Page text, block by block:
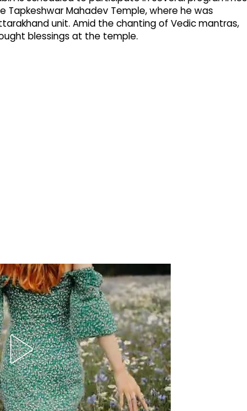
Tapkeshwar Mahadev Temple, where he was
unit. Amid the chanting of Vedic mantras,
blessings at the temple.